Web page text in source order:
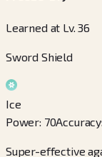
Learned at Lv. 36
Sword Shield
Ice
Power: 70Accuracy:
Super-effective